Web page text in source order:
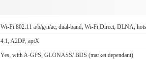
Wi-Fi 802.11 a/b/g/n/ac, dual-band, Wi-Fi Direct, DLNA,
4.1, A2DP, aptX
Yes, with A-GPS, GLONASS/ BDS (market dependant)